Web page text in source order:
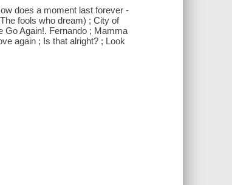
does a moment last forever -
fools who dream) ; City of
Go Again!. Fernando ; Mamma
again ; Is that alright? ; Look